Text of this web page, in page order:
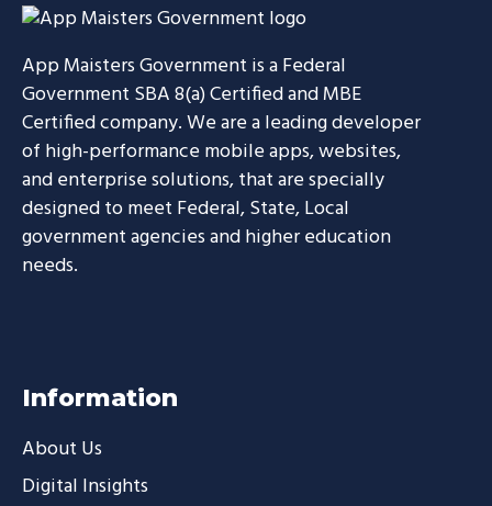
App Maisters Government is a Federal
Government SBA 8(a) Certified and MBE
Certified company. We are a leading developer
of high-performance mobile apps, websites,
and enterprise solutions, that are specially
designed to meet Federal, State, Local
government agencies and higher education
needs.
Information
About Us
Digital Insights